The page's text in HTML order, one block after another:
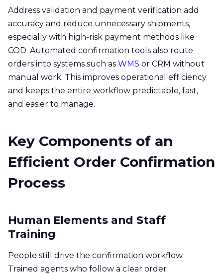
Address validation and payment verification add
accuracy and reduce unnecessary shipments,
especially with high-risk payment methods like
COD. Automated confirmation tools also route
orders into systems such as WMS or CRM without
manual work. This improves operational efficiency
and keeps the entire workflow predictable, fast,
and easier to manage.
Key Components of an
Efficient Order Confirmation
Process
Human Elements and Staff
Training
People still drive the confirmation workflow.
Trained agents who follow a clear order